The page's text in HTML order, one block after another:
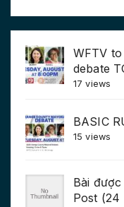
WFTV
debate
17 views
BASIC
15 views
Bài
Post (24